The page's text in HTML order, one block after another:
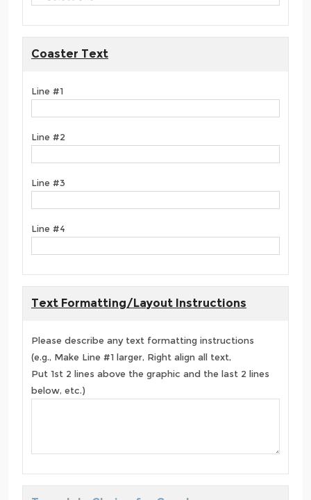
Coaster Text
Line #1
Line #2
Line #3
Line #4
Text Formatting/Layout Instructions
Please describe any text formatting instructions
(e.g., Make Line #1 larger, Right align all text,
Put 1st 2 lines above the graphic and the last 2 lines
below, etc.)